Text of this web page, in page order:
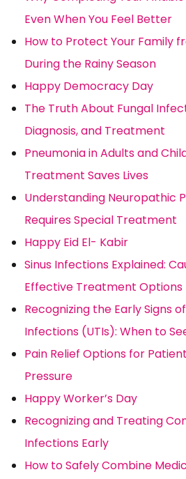
Even When You Feel Better
How to Protect Your Family
During the Rainy Season
Happy Democracy Day
The Truth About Fungal
Diagnosis, and Treatment
Pneumonia in Adults and
Treatment Saves Lives
Understanding Neuropathic
Requires Special Treatment
Happy Eid El- Kabir
Sinus Infections Explained:
Effective Treatment Options
Recognizing the Early Signs
Infections (UTIs): When to
Pain Relief Options for
Pressure
Happy Worker’s Day
Recognizing and Treating
Infections Early
How to Safely Combine